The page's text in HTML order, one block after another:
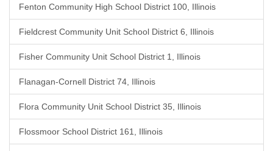
Fenton Community High School District 100, Illinois
Fieldcrest Community Unit School District 6, Illinois
Fisher Community Unit School District 1, Illinois
Flanagan-Cornell District 74, Illinois
Flora Community Unit School District 35, Illinois
Flossmoor School District 161, Illinois